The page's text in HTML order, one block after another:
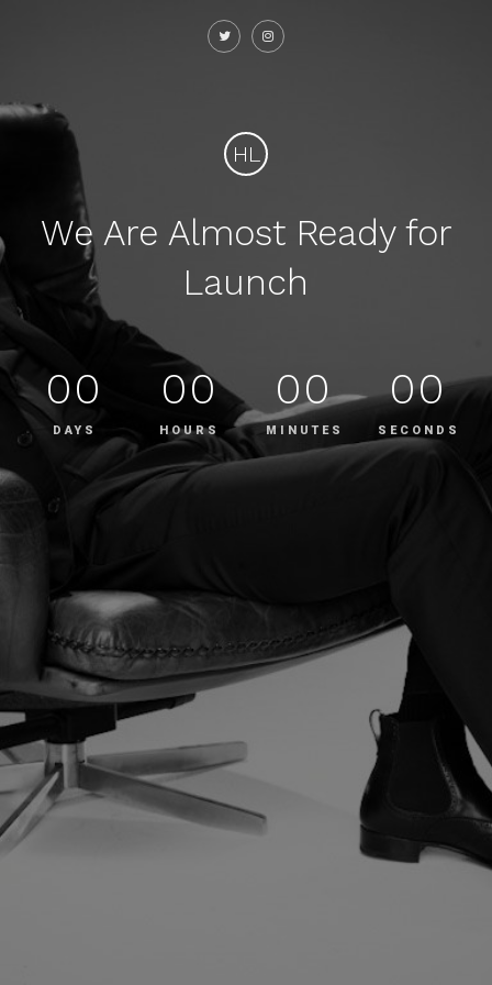
HL
We Are Almost Ready for
Launch
00
DAYS
00
HOURS
00
MINUTES
00
SECONDS